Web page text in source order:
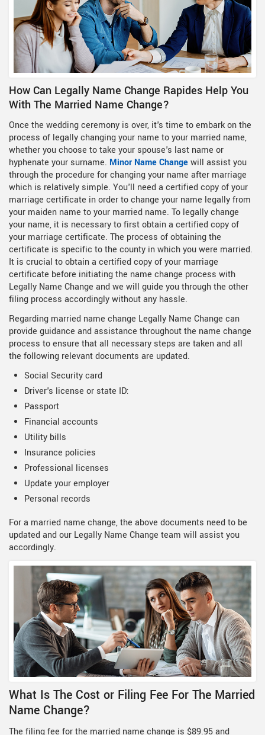
How Can Legally Name Change Rapides Help You
With The Married Name Change?
Once the wedding ceremony is over, it's time to embark on the
process of legally changing your name to your married name,
whether you choose to take your spouse's last name or
hyphenate your surname. Minor Name Changewill assist you
through the procedure for changing your name after marriage
which is relatively simple. You'll need a certified copy of your
marriage certificate in order to change your name legally from
your maiden name to your married name. To legally change
your name, it is necessary to first obtain a certified copy of
your marriage certificate. The process of obtaining the
certificate is specific to the county in which you were married.
It is crucial to obtain a certified copy of your marriage
certificate before initiating the name change process with
Legally Name Change and we will guide you through the other
filing process accordingly without any hassle.
Regarding married name change Legally Name Change can
provide guidance and assistance throughout the name change
process to ensure that all necessary steps are taken and all
the following relevant documents are updated.
Social Security card
Driver's license or state ID:
Passport
Financial accounts
Utility bills
Insurance policies
Professional licenses
Update your employer
Personal records
For a married name change, the above documents need to be
updated and our Legally Name Change team will assist you
accordingly.
What Is The Cost or Filing Fee For The Married
Name Change?
The filing fee for the married name change is $89.95 and